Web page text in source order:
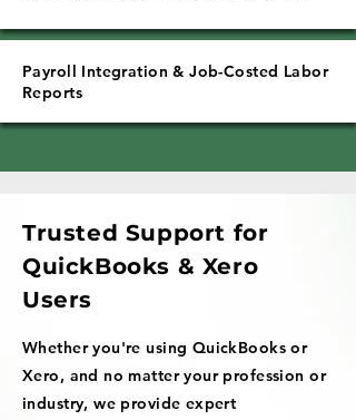
Payroll Integration & Job-Costed Labor
Reports
Trusted Support for
QuickBooks & Xero
Users
Whether you're using QuickBooks or
Xero, and no matter your profession or
industry, we provide expert